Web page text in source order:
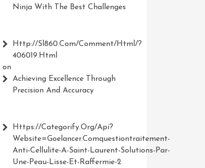
Ninja With The Best Challenges
Http://Sl860.com/comment/html/?
406019.html
on
Achieving Excellence Through
Precision And Accuracy
Https://Categorify.org/api?
Website=Goelancer.comquestiontraitement-
Anti-Cellulite-A-Saint-Laurent-Solutions-Par-
Une-Peau-Lisse-Et-Raffermie-2